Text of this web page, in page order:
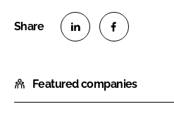
a
r
a
r
Featured companies